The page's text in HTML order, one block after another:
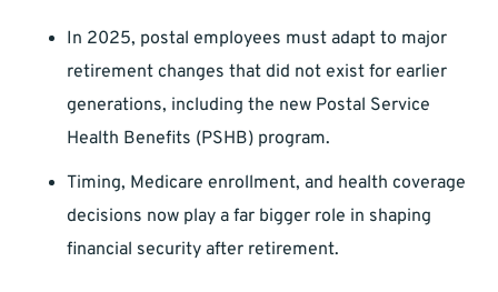
In 2025, postal employees must adapt to major
retirement changes that did not exist for earlier
generations, including the new Postal Service
Health Benefits (PSHB) program.
Timing, Medicare enrollment, and health coverage
decisions now play a far bigger role in shaping
financial security after retirement.